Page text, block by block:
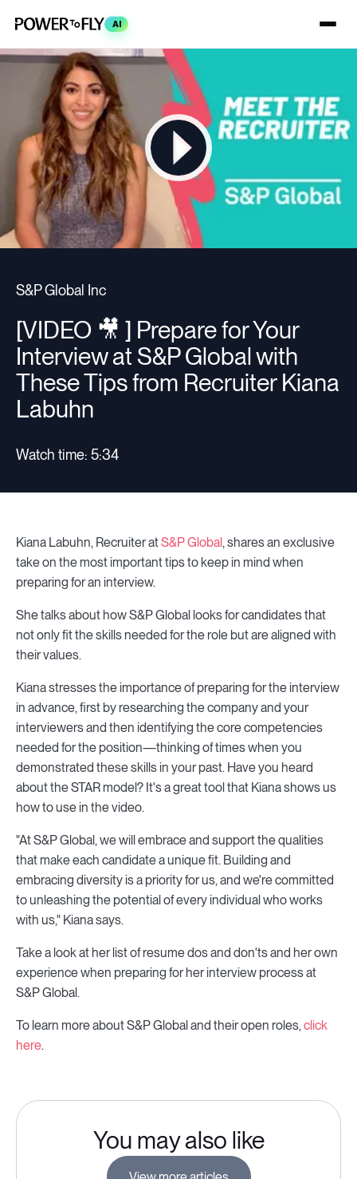
AI
S&P Global Inc
[VIDEO 🎥 ] Prepare for Your
Interview at S&P Global with
These Tips from Recruiter Kiana
Labuhn
Watch time: 5:34
Kiana Labuhn, Recruiter atS&P Global, shares an exclusive
take on the most important tips to keep in mind when
preparing for an interview.
She talks about how S&P Global looks for candidates that
not only fit the skills needed for the role but are aligned with
their values.
Kiana stresses the importance of preparing for the interview
in advance, first by researching the company and your
interviewers and then identifying the core competencies
needed for the position—thinking of times when you
demonstrated these skills in your past. Have you heard
about the STAR model? It's a great tool that Kiana shows us
how to use in the video.
"At S&P Global, we will embrace and support the qualities
that make each candidate a unique fit. Building and
embracing diversity is a priority for us, and we're committed
to unleashing the potential of every individual who works
with us," Kiana says.
Take a look at her list of resume dos and don'ts and her own
experience when preparing for her interview process at
S&P Global.
To learn more about S&P Global and their open roles,click
here.
You may also like